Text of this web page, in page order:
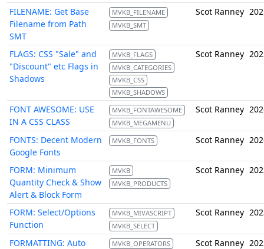
FILENAME: Get Base
Filename from Path
SMT
MVKB_FILENAME
MVKB_SMT
Scot Ranney
FLAGS: CSS "Sale" and
"Discount" etc Flags in
Shadows
MVKB_FLAGS
MVKB_CATEGORIES
MVKB_CSS
MVKB_SHADOWS
Scot Ranney
FONT AWESOME: USE
IN A CSS CLASS
MVKB_FONTAWESOME
MVKB_MEGAMENU
Scot Ranney
FONTS: Decent Modern
Google Fonts
MVKB_FONTS Scot Ranney
FORM: Minimum
Quantity Check & Show
Alert & Block Form
MVKB
MVKB_PRODUCTS
Scot Ranney
FORM: Select/Options
Function
MVKB_MIVASCRIPT
MVKB_SELECT
Scot Ranney
FORMATTING: Auto
MVKB_OPERATORS
Scot Ranney